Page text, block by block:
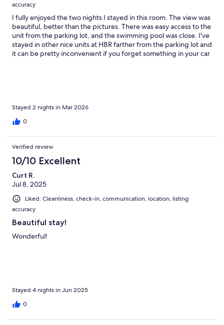
accuracy
I fully enjoyed the two nights I stayed in this room. The view was
beautiful, better than the pictures. There was easy access to the
unit from the parking lot, and the swimming pool was close. I've
stayed in other nice units at HBR farther from the parking lot and
it can be pretty inconvenient if you forget something in your car
Stayed 2 nights in Mar 2026
0
Verified review
10/10 Excellent
Curt R.
Jul 8, 2025
Liked: Cleanliness, check-in, communication, location, listing
accuracy
Beautiful stay!
Wonderful!
Stayed 4 nights in Jun 2025
0